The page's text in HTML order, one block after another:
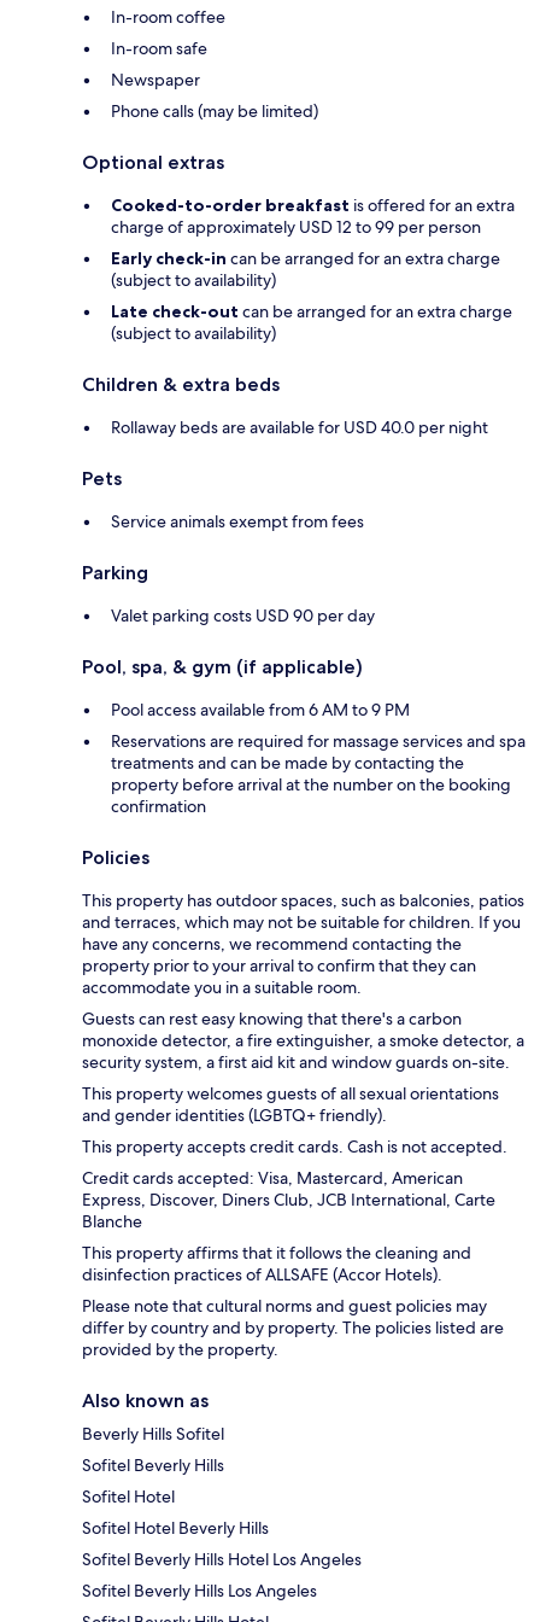
In-room coffee
In-room safe
Newspaper
Phone calls (may be limited)
Optional extras
Cooked-to-order breakfast is offered for an extra
charge of approximately USD 12 to 99 per person
Early check-in can be arranged for an extra charge
(subject to availability)
Late check-out can be arranged for an extra charge
(subject to availability)
Children & extra beds
Rollaway beds are available for USD 40.0 per night
Pets
Service animals exempt from fees
Parking
Valet parking costs USD 90 per day
Pool, spa, & gym (if applicable)
Pool access available from 6 AM to 9 PM
Reservations are required for massage services and spa
treatments and can be made by contacting the
property before arrival at the number on the booking
confirmation
Policies
This property has outdoor spaces, such as balconies, patios
and terraces, which may not be suitable for children. If you
have any concerns, we recommend contacting the
property prior to your arrival to confirm that they can
accommodate you in a suitable room.
Guests can rest easy knowing that there's a carbon
monoxide detector, a fire extinguisher, a smoke detector, a
security system, a first aid kit and window guards on-site.
This property welcomes guests of all sexual orientations
and gender identities (LGBTQ+ friendly).
This property accepts credit cards. Cash is not accepted.
Credit cards accepted: Visa, Mastercard, American
Express, Discover, Diners Club, JCB International, Carte
Blanche
This property affirms that it follows the cleaning and
disinfection practices of ALLSAFE (Accor Hotels).
Please note that cultural norms and guest policies may
differ by country and by property. The policies listed are
provided by the property.
Also known as
Beverly Hills Sofitel
Sofitel Beverly Hills
Sofitel Hotel
Sofitel Hotel Beverly Hills
Sofitel Beverly Hills Hotel Los Angeles
Sofitel Beverly Hills Los Angeles